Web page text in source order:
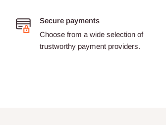
Secure payments
Choose from a wide selection of
trustworthy payment providers.